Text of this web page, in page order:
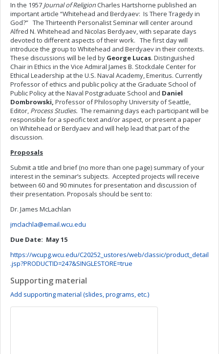
In the 1957 Journal of ReligionCharles Hartshorne published an
important article “Whitehead and Berdyaev: Is There Tragedy in
God?” The Thirteenth Personalist Seminar will center around
Alfred N. Whitehead and Nicolas Berdyaev, with separate days
devoted to different aspects of their work. The first day will
introduce the group to Whitehead and Berdyaev in their contexts.
These discussions will be led by George Lucas. Distinguished
Chair in Ethics in the Vice Admiral James B. Stockdale Center for
Ethical Leadership at the U.S. Naval Academy, Emeritus. Currently
Professor of ethics and public policy at the Graduate School of
Public Policy at the Naval Postgraduate School and Daniel
Dombrowski, Professor of Philosophy University of Seattle,
Editor, Process Studies. The remaining days each participant will be
responsible for a specific text and/or aspect, or present a paper
on Whitehead or Berdyaev and will help lead that part of the
discussion.
Proposals
Submit a title and brief (no more than one page) summary of your
interest in the seminar’s subjects. Accepted projects will receive
between 60 and 90 minutes for presentation and discussion of
their presentation. Proposals should be sent to:
Dr. James McLachlan
jmclachla@email.wcu.edu
Due Date: May 15
https://wcupg.wcu.edu/C20252_ustores/web/classic/product_detail
.jsp?PRODUCTID=247&SINGLESTORE=true
Supporting material
Add supporting material (slides, programs, etc.)